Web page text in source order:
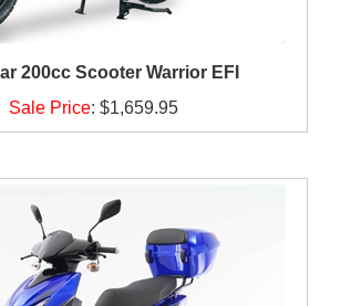
200cc Scooter Warrior EFI
Sale Price: $1,659.95